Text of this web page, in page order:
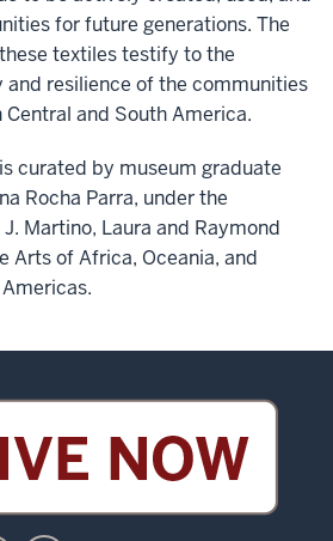
for future generations. The
textiles testify to the
resilience of the communities
and South America.
curated by museum graduate
Rocha Parra, under the
Martino, Laura and Raymond
Arts of Africa, Oceania, and